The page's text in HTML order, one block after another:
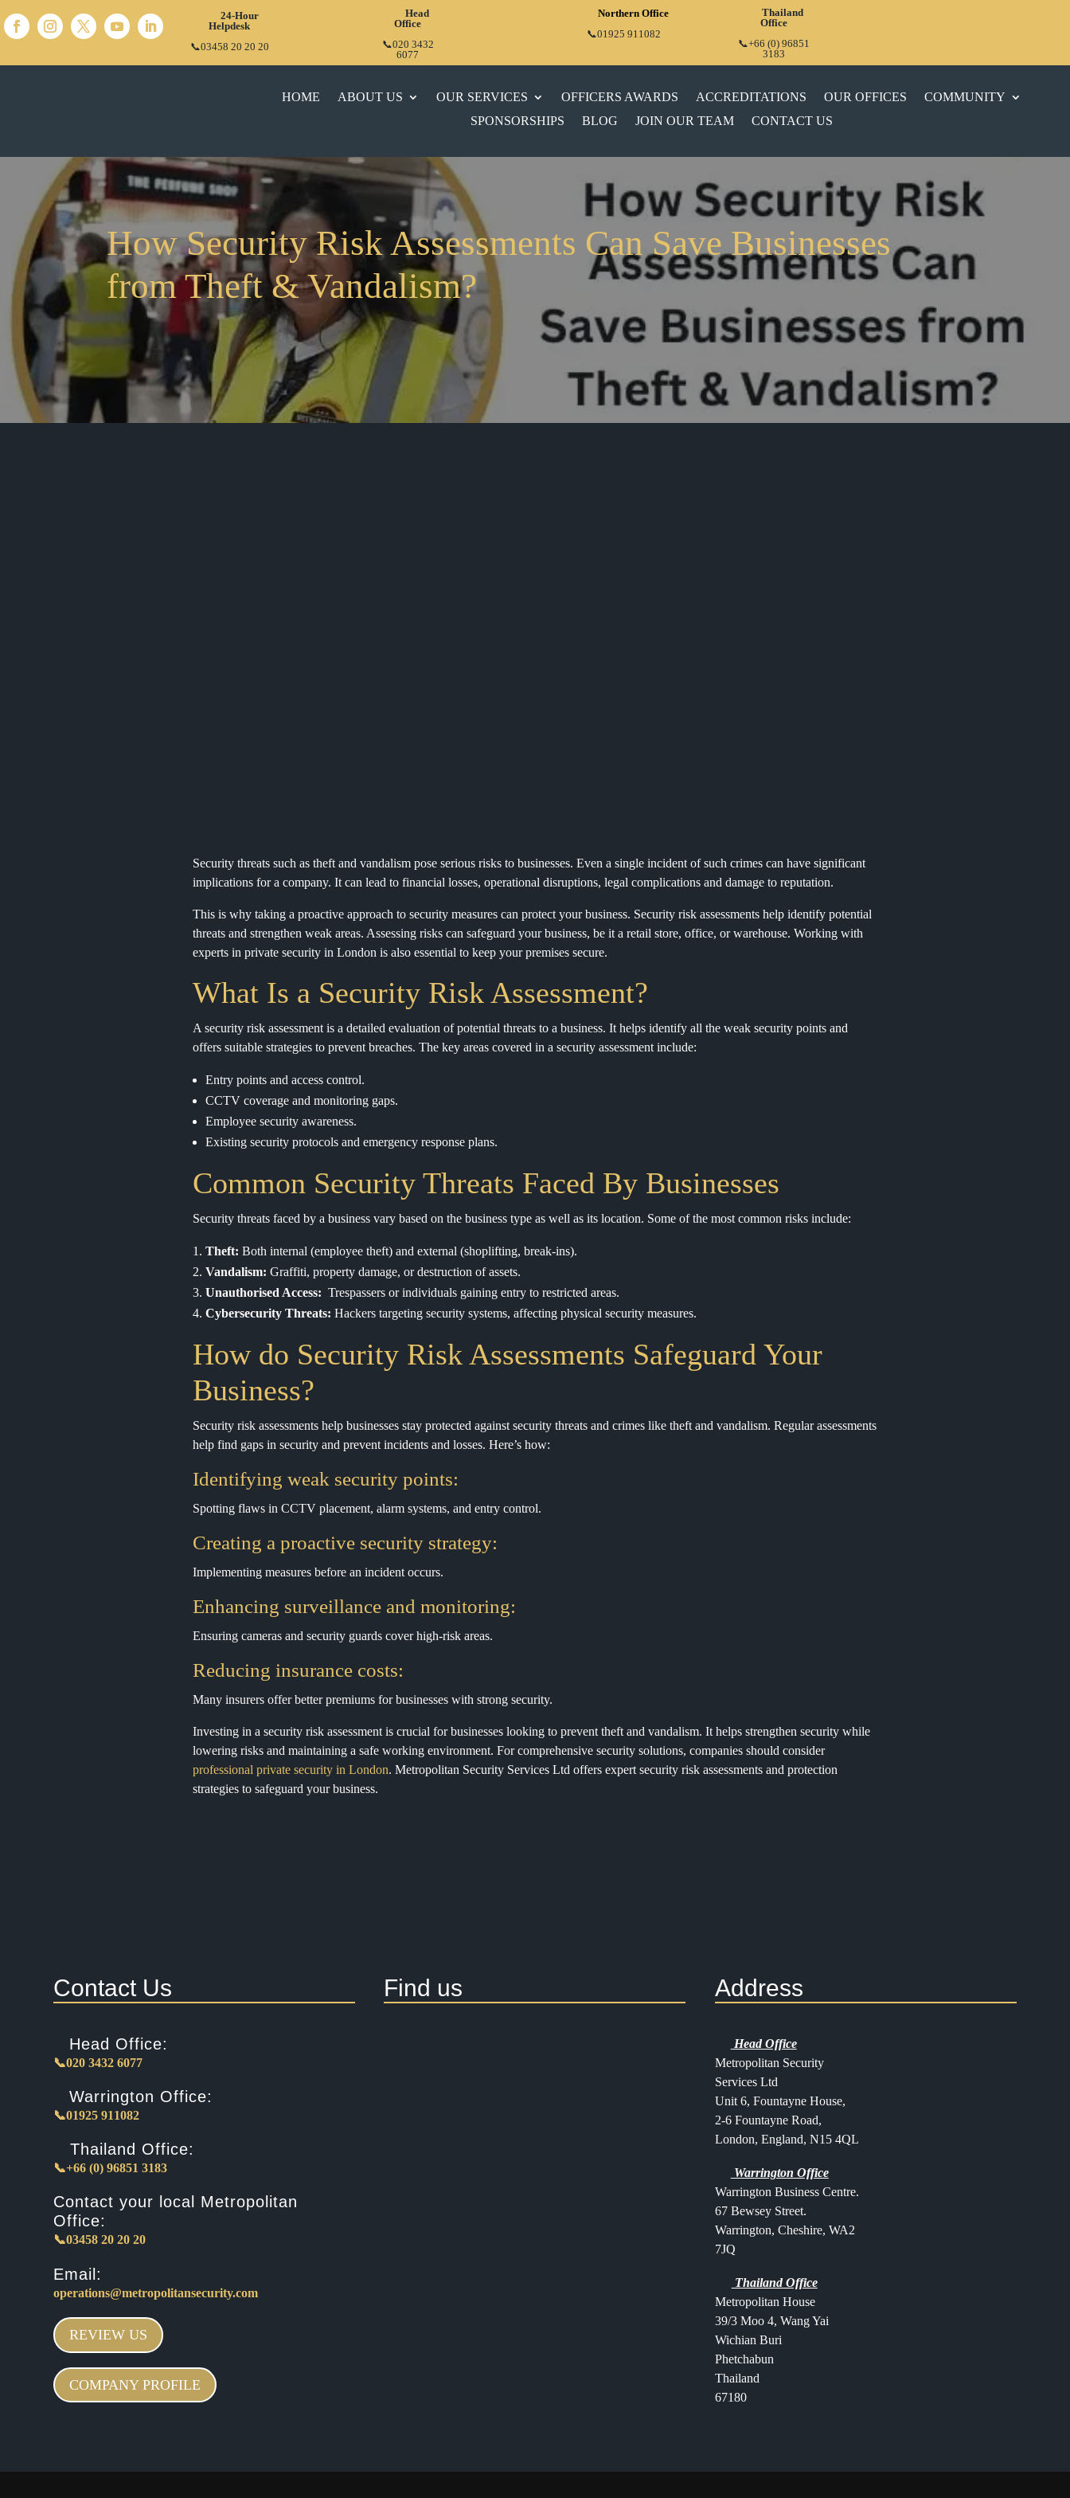
24-Hour
Helpdesk
📞03458 20 20 20
Head
Office
📞020 3432
6077
Northern Office
📞01925 911082
Thailand
Office
📞+66 (0) 96851
3183
HOME ABOUT US OUR SERVICES OFFICERS AWARDS ACCREDITATIONS OUR OFFICES
COMMUNITY
SPONSORSHIPS
BLOG JOIN OUR TEAM CONTACT US
How Security Risk Assessments Can Save Businesses
from Theft & Vandalism?
Security threats such as theft and vandalism pose serious risks to businesses. Even a single incident of such crimes can have significant
implications for a company. It can lead to financial losses, operational disruptions, legal complications and damage to reputation.
This is why taking a proactive approach to security measures can protect your business. Security risk assessments help identify potential
threats and strengthen weak areas. Assessing risks can safeguard your business, be it a retail store, office, or warehouse. Working with
experts in private security in London is also essential to keep your premises secure.
What Is a Security Risk Assessment?
A security risk assessment is a detailed evaluation of potential threats to a business. It helps identify all the weak security points and
offers suitable strategies to prevent breaches. The key areas covered in a security assessment include:
Entry points and access control.
CCTV coverage and monitoring gaps.
Employee security awareness.
Existing security protocols and emergency response plans.
Common Security Threats Faced By Businesses
Security threats faced by a business vary based on the business type as well as its location. Some of the most common risks include:
Theft: Both internal (employee theft) and external (shoplifting, break-ins).
Vandalism: Graffiti, property damage, or destruction of assets.
Unauthorised Access: Trespassers or individuals gaining entry to restricted areas.
Cybersecurity Threats: Hackers targeting security systems, affecting physical security measures.
How do Security Risk Assessments Safeguard Your
Business?
Security risk assessments help businesses stay protected against security threats and crimes like theft and vandalism. Regular assessments
help find gaps in security and prevent incidents and losses. Here’s how:
Identifying weak security points:
Spotting flaws in CCTV placement, alarm systems, and entry control.
Creating a proactive security strategy:
Implementing measures before an incident occurs.
Enhancing surveillance and monitoring:
Ensuring cameras and security guards cover high-risk areas.
Reducing insurance costs:
Many insurers offer better premiums for businesses with strong security.
Investing in a security risk assessment is crucial for businesses looking to prevent theft and vandalism. It helps strengthen security while
lowering risks and maintaining a safe working environment. For comprehensive security solutions, companies should consider
professional private security in London. Metropolitan Security Services Ltd offers expert security risk assessments and protection
strategies to safeguard your business.
Contact Us
Head Office:
📞020 3432 6077
Warrington Office:
📞01925 911082
Thailand Office:
📞+66 (0) 96851 3183
Contact your local Metropolitan
Office:
📞03458 20 20 20
Email:
operations@metropolitansecurity.com
REVIEW US
COMPANY PROFILE
Find us Address
Head Office
Metropolitan Security
Services Ltd
Unit 6, Fountayne House,
2-6 Fountayne Road,
London, England, N15 4QL
Warrington Office
Warrington Business Centre.
67 Bewsey Street.
Warrington, Cheshire, WA2
7JQ
Thailand Office
Metropolitan House
39/3 Moo 4, Wang Yai
Wichian Buri
Phetchabun
Thailand
67180